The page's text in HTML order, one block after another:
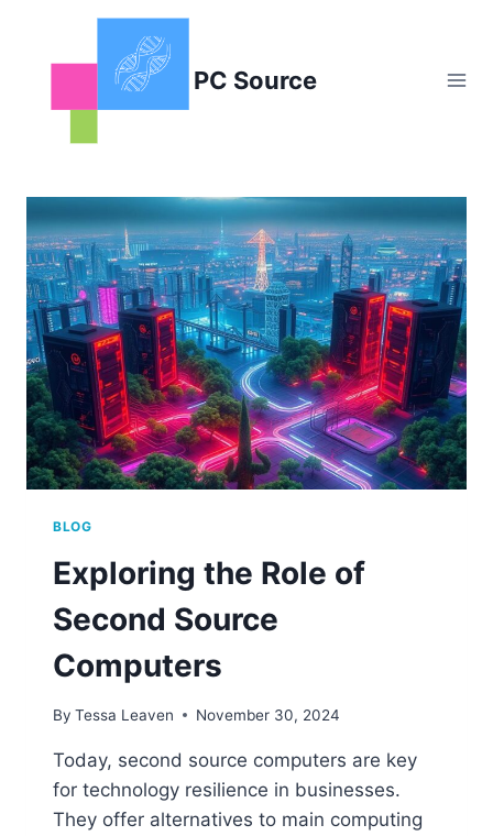
PC Source
BLOG
Exploring the Role of
Second Source
Computers
By Tessa Leaven November 30, 2024
Today, second source computers are key
for technology resilience in businesses.
They offer alternatives to main computing